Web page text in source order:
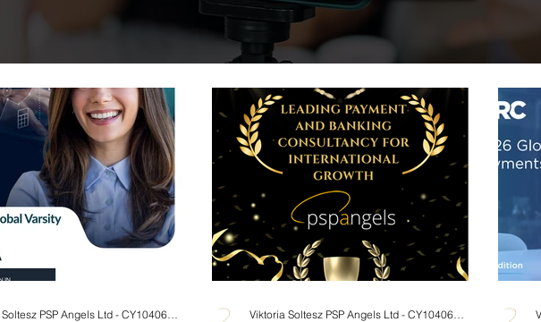
Viktoria Soltesz PSP Angels Ltd - CY10406204F
Viktoria Soltesz PSP Angels Ltd - CY10406204F